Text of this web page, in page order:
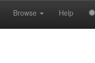
Browse Help